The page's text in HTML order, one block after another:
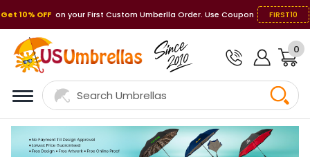
Get 10% OFF on your First Custom Umberlla Order. Use Coupon FIRST10
0